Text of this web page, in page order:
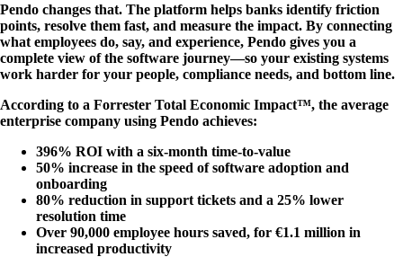
Pendo changes that. The platform helps banks identify friction
points, resolve them fast, and measure the impact. By connecting
what employees do, say, and experience, Pendo gives you a
complete view of the software journey—so your existing systems
work harder for your people, compliance needs, and bottom line.
According to a Forrester Total Economic Impact™, the average
enterprise company using Pendo achieves:
396% ROI with a six-month time-to-value
50% increase in the speed of software adoption and
onboarding
80% reduction in support tickets and a 25% lower
resolution time
Over 90,000 employee hours saved, for €1.1 million in
increased productivity